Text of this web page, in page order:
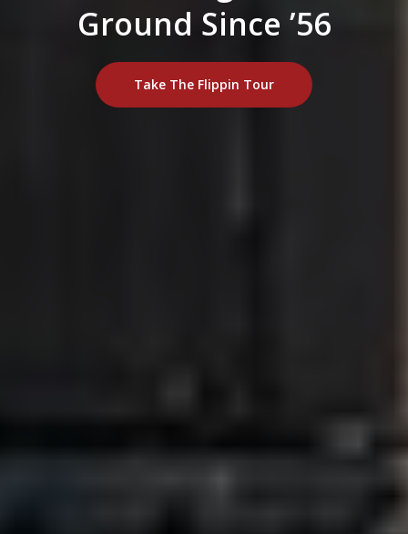
Ground Since ’56
Take The Flippin Tour